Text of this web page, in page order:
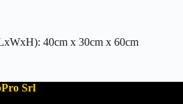
40cm x 30cm x 60cm
Srl